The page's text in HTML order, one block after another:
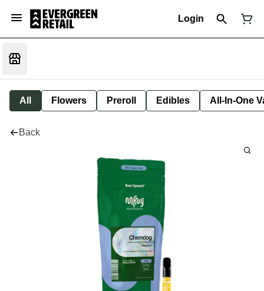
Login
All Flowers Preroll Edibles All-In-One
Back